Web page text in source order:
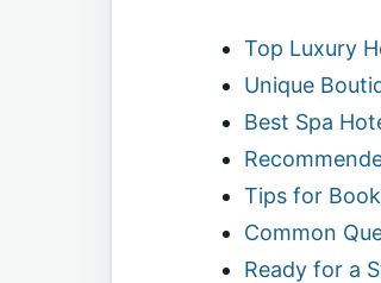
Top Luxury
Unique
Best Spa
Tips for
Common
Ready for a